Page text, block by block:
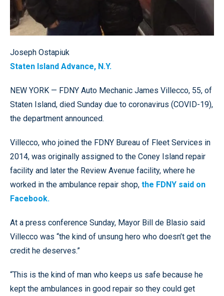
Joseph Ostapiuk
Staten Island Advance, N.Y.
NEW YORK — FDNY Auto Mechanic James Villecco, 55, of
Staten Island, died Sunday due to coronavirus (COVID-19),
the department announced.
Villecco, who joined the FDNY Bureau of Fleet Services in
2014, was originally assigned to the Coney Island repair
facility and later the Review Avenue facility, where he
worked in the ambulance repair shop, the FDNY said on
Facebook.
At a press conference Sunday, Mayor Bill de Blasio said
Villecco was “the kind of unsung hero who doesn’t get the
credit he deserves.”
“This is the kind of man who keeps us safe because he
kept the ambulances in good repair so they could get